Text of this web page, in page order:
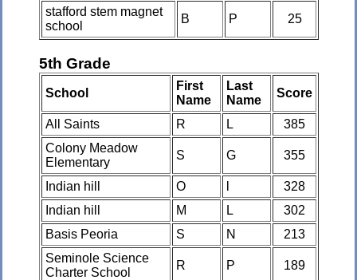
stafford stem magnet
school
B P 25
5th Grade
School
First
Name
Last
Name
Score
All Saints R L
385
Colony Meadow
Elementary
S G 355
Indian hill O
328
Indian hill
M L
302
Basis Peoria
S N
213
Seminole Science
Charter School
R P 189